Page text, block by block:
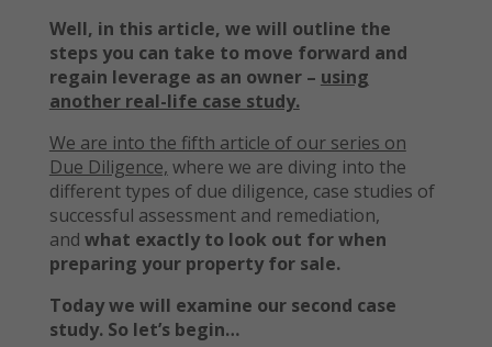
Well, in this article, we will outline the
steps you can take to move forward and
regain leverage as an owner – using
another real-life case study.
We are into the fifth article of our series on
Due Diligence, where we are diving into the
different types of due diligence, case studies of
successful assessment and remediation,
and what exactly to look out for when
preparing your property for sale.
Today we will examine our second case
study. So let’s begin…